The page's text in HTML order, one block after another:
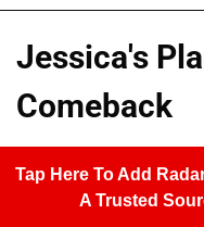
Jessica's
Comeback
Tap Here To Add
A Trusted